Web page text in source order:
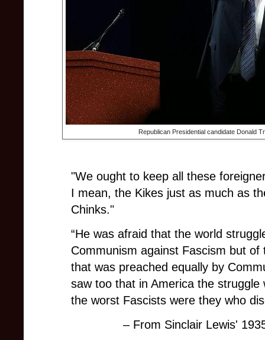
Republican Presidential candidate Donald
"We ought to keep all these
I mean, the Kikes just as much as
Chinks."
“He was afraid that the world
Communism against Fascism but
that was preached equally by
saw too that in America the
the worst Fascists were they who
– From Sinclair Lewis'